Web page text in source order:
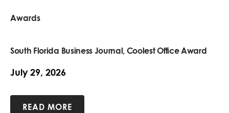
Awards
South Florida Business Journal, Coolest Office Award
July 29, 2026
READ MORE